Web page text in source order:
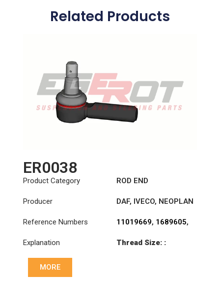
Related Products
ER0038
Product Category ROD END
Producer DAF, IVECO, NEOPLAN
Reference Numbers 11019669, 1689605,
AMPA345
Explanation
Thread Size: :
MORE